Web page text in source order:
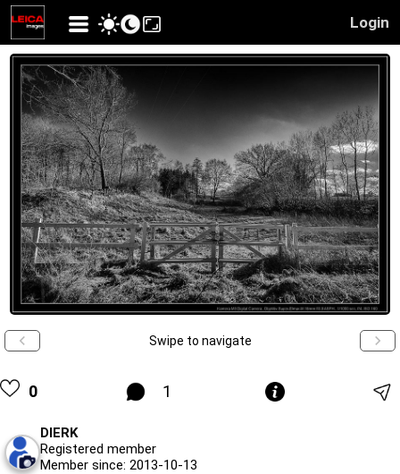
Login
Swipe to navigate
0 1
DIERK
Registered member
Member since: 2013-10-13